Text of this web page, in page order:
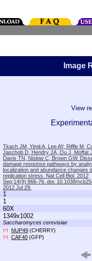
Image
View
Tkach JM, Yimit A, Lee AY, Riffle M,
Jaschob D, Hendry JA, Ou J, Moffat
Davis TN, Nislow C, Brown GW.
damage response pathways by
localization and abundance changes
replication stress. Nat Cell Biol. 2012
Sep;14(9):966-76. doi: 10.1038/
2012 Jul 29.
1
1
60X
1349x1002
Saccharomyces cerevisiae
[+] NUP49 (CHERRY)
[+] CAF40 (GFP)